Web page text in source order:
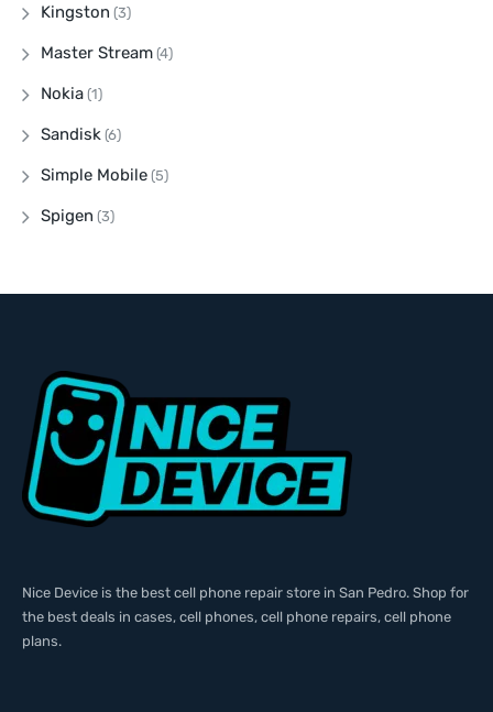
Kingston (3)
Master Stream (4)
Nokia (1)
Sandisk (6)
Simple Mobile (5)
Spigen (3)
Nice Device is the best cell phone repair store in San Pedro. Shop for
the best deals in cases, cell phones, cell phone repairs, cell phone
plans.